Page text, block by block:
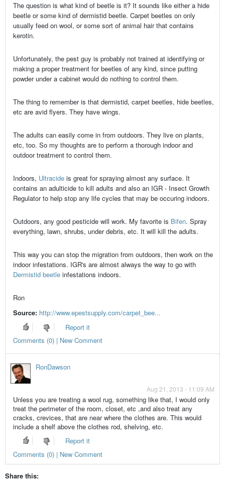
The question is what kind of beetle is it? It sounds like either a hide
beetle or some kind of dermistid beetle. Carpet beetles on only
usually feed on wool, or some sort of animal hair that contains
kerotin.
Unfortunately, the pest guy is probably not trained at identifying or
making a proper treatment for beetles of any kind, since putting
powder under a cabinet would do nothing to control them.
The thing to remember is that dermistid, carpet beetles, hide beetles,
etc are avid flyers. They have wings.
The adults can easily come in from outdoors. They live on plants,
etc, too. So my thoughts are to perform a thorough indoor and
outdoor treatment to control them.
Indoors, Ultracideis great for spraying almost any surface. It
contains an adulticide to kill adults and also an IGR - Insect Growth
Regulator to help stop any life cycles that may be occuring indoors.
Outdoors, any good pesticide will work. My favorite is Bifen. Spray
everything, lawn, shrubs, under debris, etc. It will kill the adults.
This way you can stop the migration from outdoors, then work on the
indoor infestations. IGR's are almost always the way to go with
Dermistid beetleinfestations indoors.
Ron
Source: http://www.epestsupply.com/carpet_bee...
Report it
Comments (0) | New Comment
RonDawson
Aug 21, 2013 - 11:09 AM
Unless you are treating a wool rug, something like that, I would only
treat the perimeter of the room, closet, etc ,and also treat any
cracks, crevices, that are near where the clothes are. This would
include a shelf above the clothes rod, shelving, etc.
Report it
Comments (0) | New Comment
Share this: